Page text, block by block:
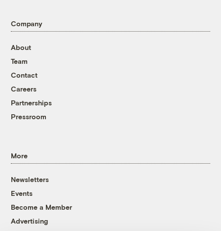
Company
About
Team
Contact
Careers
Partnerships
Pressroom
More
Newsletters
Events
Become a Member
Advertising